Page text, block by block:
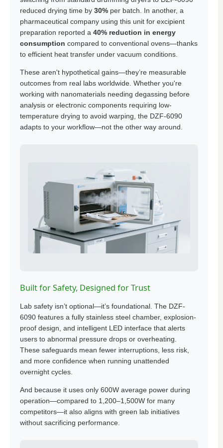
reduced drying time by 30% per batch. In another, a
pharmaceutical company using this unit for excipient
preparation reported a 40% reduction in energy
consumption compared to conventional ovens—thanks
to efficient heat transfer under vacuum conditions.
These aren't hypothetical gains—they’re measurable
outcomes from real labs worldwide. Whether you're
working with nanomaterials needing degassing before
analysis or electronic components requiring low-
temperature drying to avoid warping, the DZF-6090
adapts to your workflow—not the other way around.
Built for Safety, Designed for Trust
Lab safety isn’t optional—it’s foundational. The DZF-
6090 features a fully stainless steel chamber, explosion-
proof design, and intelligent LED interface that alerts
users to abnormal pressure drops or overheating.
These safeguards mean fewer interruptions, less risk,
and more confidence when running unattended
overnight cycles.
And because it uses only 600W average power during
operation—compared to 1,200–1,500W for many
competitors—it also aligns with green lab initiatives
without sacrificing performance.